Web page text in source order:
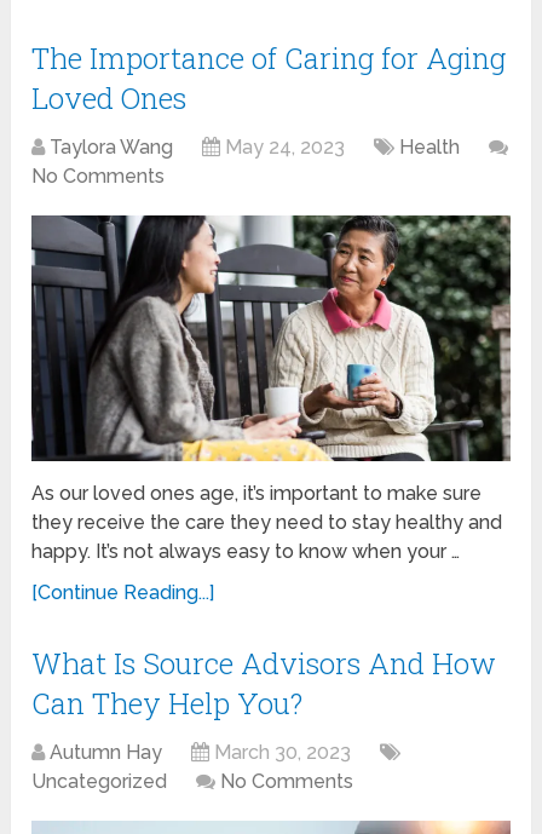
The Importance of Caring for Aging
Loved Ones
Taylora Wang May 24, 2023
Health
No Comments
As our loved ones age, it’s important to make sure
they receive the care they need to stay healthy and
happy. It’s not always easy to know when your …
[Continue Reading...]
What Is Source Advisors And How
Can They Help You?
Autumn Hay
March 30, 2023
Uncategorized
No Comments